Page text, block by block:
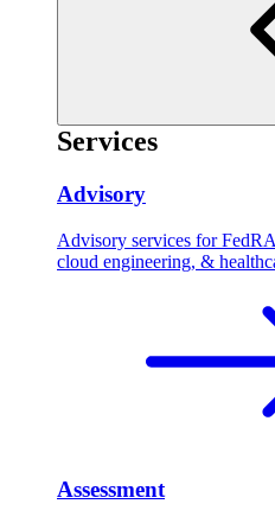
Services
Advisory
Advisory services for
cloud engineering, &
Assessment